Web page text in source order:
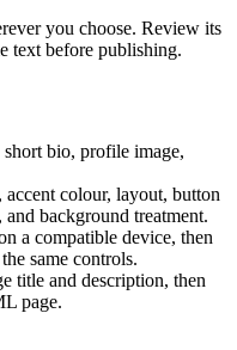
you choose. Review its
text before publishing.
bio, profile image,
accent colour, layout, button
background treatment.
a compatible device, then
same controls.
title and description, then
page.